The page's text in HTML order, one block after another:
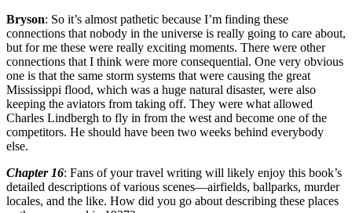
Bryson: So it’s almost pathetic because I’m finding these
connections that nobody in the universe is really going to care about,
but for me these were really exciting moments. There were other
connections that I think were more consequential. One very obvious
one is that the same storm systems that were causing the great
Mississippi flood, which was a huge natural disaster, were also
keeping the aviators from taking off. They were what allowed
Charles Lindbergh to fly in from the west and become one of the
competitors. He should have been two weeks behind everybody
else.
Chapter 16: Fans of your travel writing will likely enjoy this book’s
detailed descriptions of various scenes—airfields, ballparks, murder
locales, and the like. How did you go about describing these places